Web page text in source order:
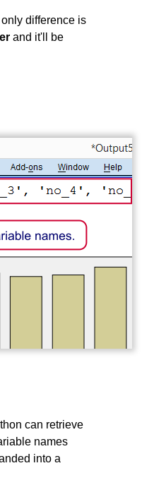
difference is
and it'll be
can retrieve
names
into a